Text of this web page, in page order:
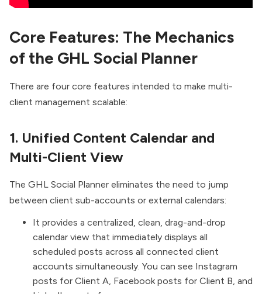
Core Features: The Mechanics
of the GHL Social Planner
There are four core features intended to make multi-
client management scalable:
1. Unified Content Calendar and
Multi-Client View
The GHL Social Planner eliminates the need to jump
between client sub-accounts or external calendars:
It provides a centralized, clean, drag-and-drop
calendar view that immediately displays all
scheduled posts across all connected client
accounts simultaneously. You can see Instagram
posts for Client A, Facebook posts for Client B, and